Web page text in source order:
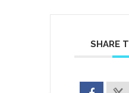
SHARE